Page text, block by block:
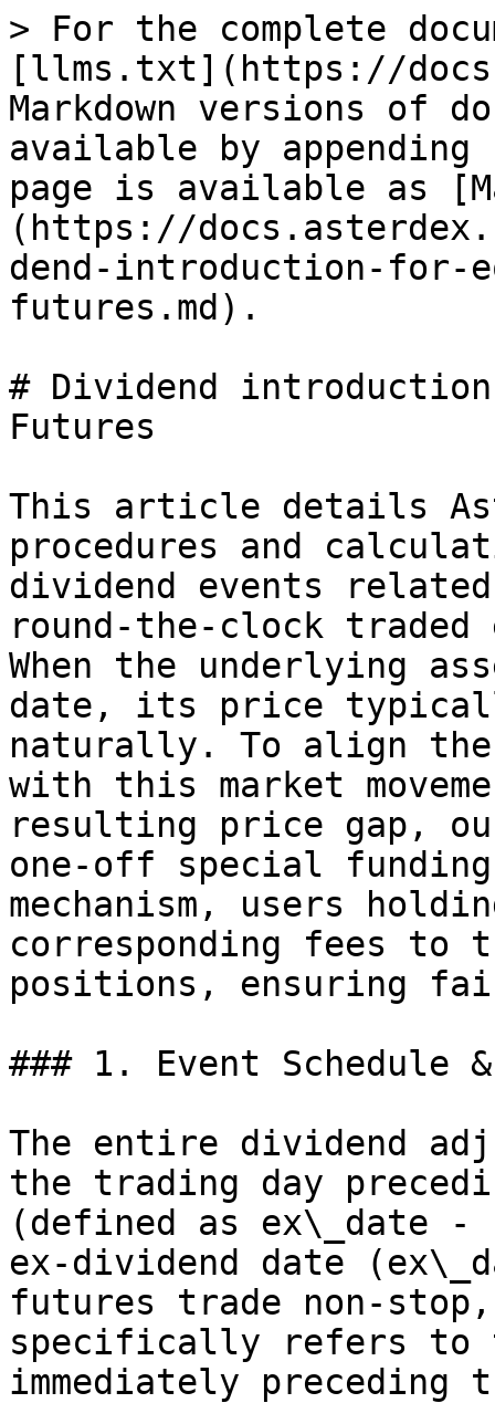
> For the complete
[llms.txt](https://
Markdown versions of
available by
page is available as
(https://
dend-introduction-for-
futures.md).
# Dividend
Futures
This article details
procedures and
dividend events
round-the-clock
When the underlying
date, its price
naturally. To align
with this market
resulting price gap,
one-off special
mechanism, users
corresponding fees to
positions, ensuring
### 1. Event Schedule
The entire dividend
the trading day
(defined as ex\_date
ex-dividend date
futures trade non-
specifically refers to
immediately preceding